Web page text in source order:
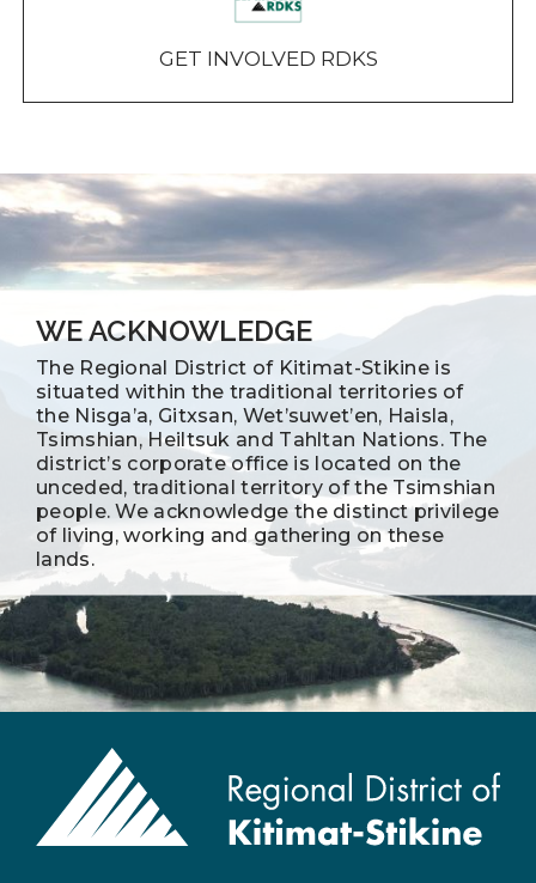
GET INVOLVED RDKS
WE ACKNOWLEDGE
The Regional District of Kitimat-Stikine is
situated within the traditional territories of
the Nisga’a, Gitxsan, Wet’suwet’en, Haisla,
Tsimshian, Heiltsuk and Tahltan Nations. The
district’s corporate office is located on the
unceded, traditional territory of the Tsimshian
people. We acknowledge the distinct privilege
of living, working and gathering on these
lands.